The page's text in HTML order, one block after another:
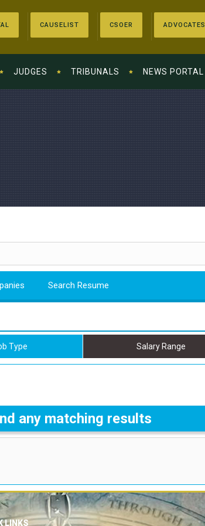
CAUSELIST CSOER ADVOCATES
JUDGES TRIBUNALS NEWS PORTAL
Search Resume
Type Salary Range
any matching results
LINKS